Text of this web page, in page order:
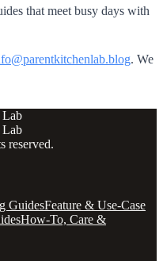
that meet busy days with
. We
Lab
Lab
reserved.
GuidesFeature & Use-Case
How-To, Care &